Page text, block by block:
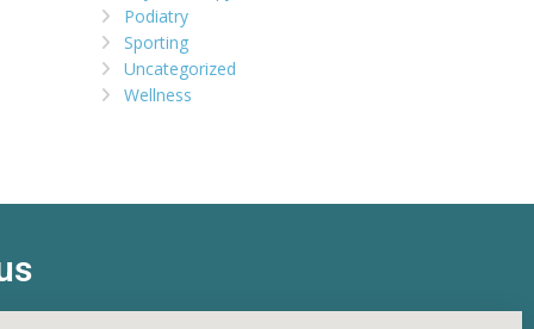
Podiatry
Sporting
Uncategorized
Wellness